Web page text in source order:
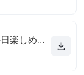
めちゃコミック 人気マンガを毎日楽しめる漫画（まんが）アプリ